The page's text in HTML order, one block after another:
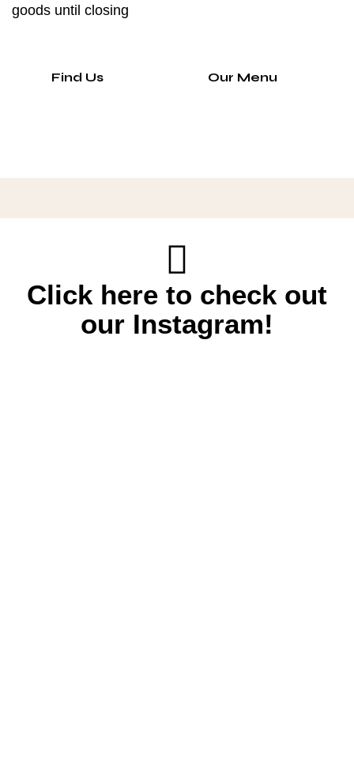
goods until closing
Find Us Our Menu
Click here to check out
our Instagram!